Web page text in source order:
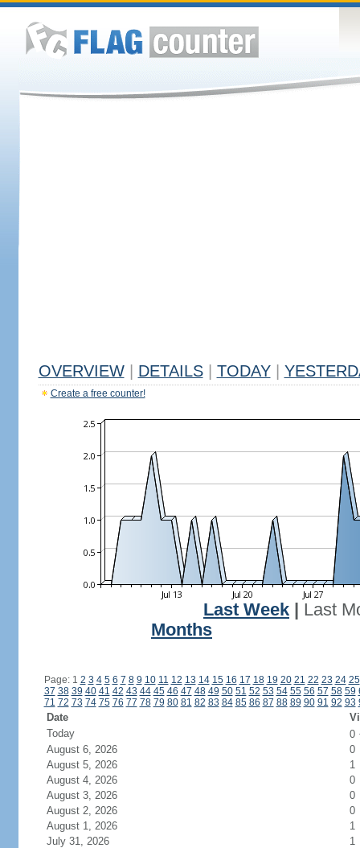
OVERVIEW DETAILS TODAY
Create a free counter!
Last Week
Last
Months
Page: 1 2 3 4 5 6 7 8 9 10 11 12 13 14 15 16 17 18 19 20 21 22 23 24 25
37 38 39 40 41 42 43 44 45 46 47 48 49 50 51 52 53 54 55 56 57 58 59
71 72 73 74 75 76 77 78 79 80 81 82 83 84 85 86 87 88 89 90 91 92 93
Date
Today
0
August 6, 2026
0
August 5, 2026
1
August 4, 2026
0
August 3, 2026
0
August 2, 2026
0
August 1, 2026
1
July 31, 2026
1